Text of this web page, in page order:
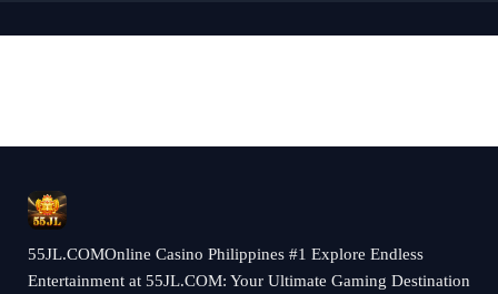
55JL.COMOnline Casino Philippines #1 Explore Endless
Entertainment at 55JL.COM: Your Ultimate Gaming Destination